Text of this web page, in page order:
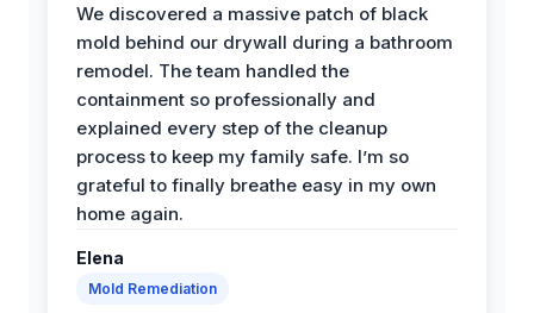
We discovered a massive patch of black
mold behind our drywall during a bathroom
remodel. The team handled the
containment so professionally and
explained every step of the cleanup
process to keep my family safe. I’m so
grateful to finally breathe easy in my own
home again.
Elena
Mold Remediation